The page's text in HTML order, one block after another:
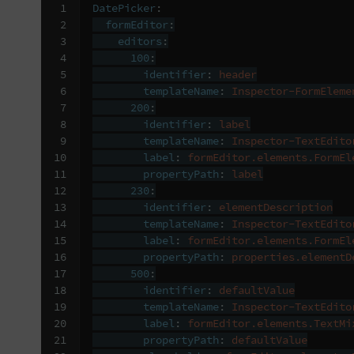
1
2
3
4
5
6
7
8
9
10
11
12
13
14
15
16
17
18
19
20
21
DatePicker :
formEditor :
editors :
100 :
identifier :
header
templateName:
Inspector-
200 :
identifier :
label
templateName:
Inspector-
label :
propertyPath :
label
230 :
identifier :
elementDescription
templateName:
Inspector-
label :
propertyPath :
500 :
identifier :
defaultValue
templateName:
Inspector-
label :
propertyPath :
defaultValue